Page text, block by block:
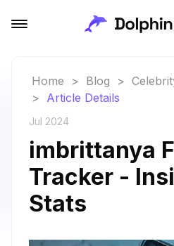
Home > Blog >
> Article Details
Jul 2024
imbrittanya
Tracker -
Stats